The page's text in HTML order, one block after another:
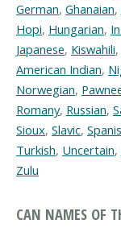
German, Ghanaian,
Hopi, Hungarian,
Japanese, Kiswahili,
American Indian,
Norwegian,
Romany, Russian,
Sioux, Slavic,
Turkish, Uncertain,
Zulu
CAN NAMES OF